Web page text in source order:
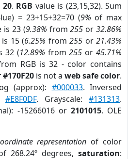
20. RGB value is (23,15,32). Sum
= 23+15+32=70 (9% of max
is 23 (9.38% from255 or32.86%
15 (6.25% from 255 or 21.43%
32 (12.89% from255 or45.71%
RGB is 32 - color contains
is not a web safe color.
(approx): #000033. Inversed
#E8F0DF. Grayscale: #131313.
-15266016 or 2101015. OLE
representation of color
268.24º degrees,saturation: